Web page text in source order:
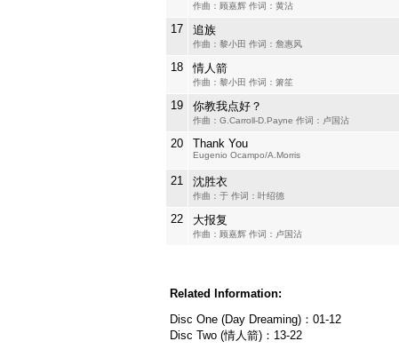
作曲：顾嘉辉 作词：黄沾
17 追族
作曲：黎小田 作词：詹惠风
18 情人箭
作曲：黎小田 作词：箫笙
19 你教我点好？
作曲：G.Carroll-D.Payne 作词：卢国沾
20 Thank You
Eugenio Ocampo/A.Morris
21 沈胜衣
作曲：于 作词：叶绍德
22 大报复
作曲：顾嘉辉 作词：卢国沾
Related Information:
Disc One (Day Dreaming)：01-12
Disc Two (情人箭)：13-22